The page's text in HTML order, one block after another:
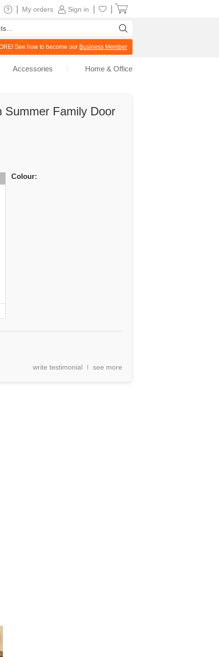
Summer Family Door
Colour:
write testimonial see more
Sign in
My orders
See how to become our Business Member
Accessories Home & Office